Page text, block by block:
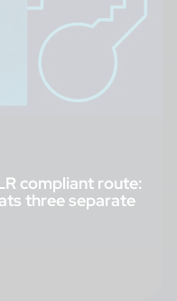
compliant route:
three separate